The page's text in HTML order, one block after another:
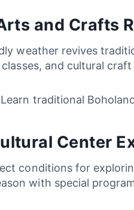
and Crafts
weather revives
and cultural
traditional
Center
conditions for
with special